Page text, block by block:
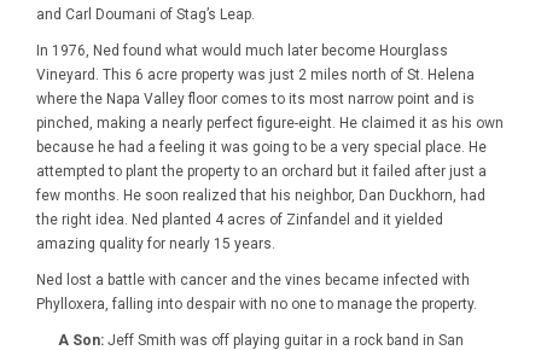
and Carl Doumani of Stag’s Leap.
In 1976, Ned found what would much later become Hourglass
Vineyard. This 6 acre property was just 2 miles north of St. Helena
where the Napa Valley floor comes to its most narrow point and is
pinched, making a nearly perfect figure-eight. He claimed it as his own
because he had a feeling it was going to be a very special place. He
attempted to plant the property to an orchard but it failed after just a
few months. He soon realized that his neighbor, Dan Duckhorn, had
the right idea. Ned planted 4 acres of Zinfandel and it yielded
amazing quality for nearly 15 years.
Ned lost a battle with cancer and the vines became infected with
Phylloxera, falling into despair with no one to manage the property.
A Son: Jeff Smith was off playing guitar in a rock band in San